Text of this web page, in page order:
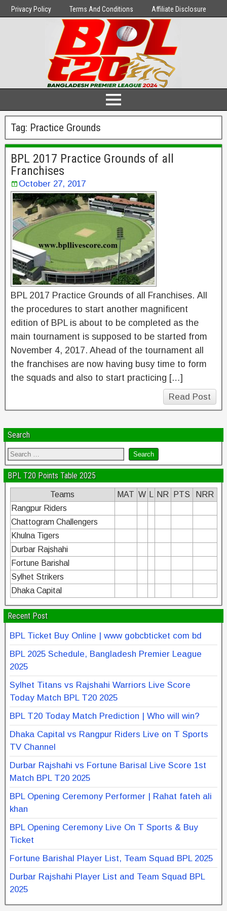
Privacy Policy Terms And Conditions Affiliate Disclosure
Tag: Practice Grounds
BPL 2017 Practice Grounds of all
Franchises
October 27, 2017
BPL 2017 Practice Grounds of all Franchises. All
the procedures to start another magnificent
edition of BPL is about to be completed as the
main tournament is supposed to be started from
November 4, 2017. Ahead of the tournament all
the franchises are now having busy time to form
the squads and also to start practicing […]
Read Post
Search
BPL T20 Points Table 2025
Teams MAT W NR PTS
NRR
Rangpur Riders
Chattogram Challengers
Khulna Tigers
Durbar Rajshahi
Fortune Barishal
Sylhet Strikers
Dhaka Capital
Recent Post
BPL Ticket Buy Online | www gobcbticket com bd
BPL 2025 Schedule, Bangladesh Premier League
2025
Sylhet Titans vs Rajshahi Warriors Live Score
Today Match BPL T20 2025
BPL T20 Today Match Prediction | Who will win?
Dhaka Capital vs Rangpur Riders Live on T Sports
TV Channel
Durbar Rajshahi vs Fortune Barisal Live Score 1st
Match BPL T20 2025
BPL Opening Ceremony Performer | Rahat fateh ali
khan
BPL Opening Ceremony Live On T Sports & Buy
Ticket
Fortune Barishal Player List, Team Squad BPL 2025
Durbar Rajshahi Player List and Team Squad BPL
2025